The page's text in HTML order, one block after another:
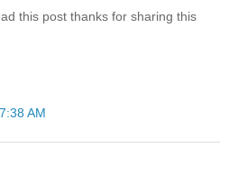
this post thanks for sharing this
AM